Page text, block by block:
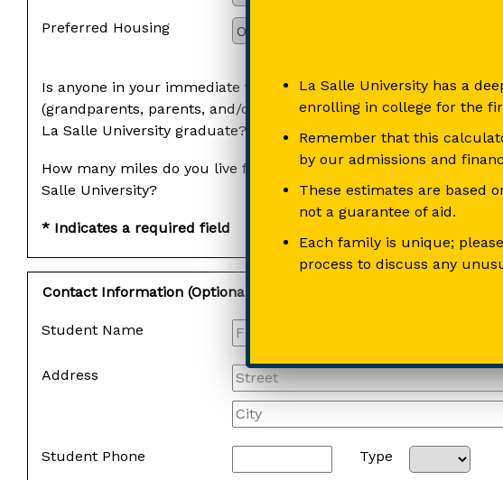
Preferred Housing
Is anyone in your immediate family
(grandparents, parents, and/or siblings) a
La Salle University graduate?
How many miles do you live from La
Salle University?
* Indicates a required field
Contact Information (Optional)
Student Name
Address
Student Phone Type
La Salle University has a
enrolling in college for the
Remember that this
by our admissions and
These estimates are based
not a guarantee of aid.
Each family is unique;
process to discuss any